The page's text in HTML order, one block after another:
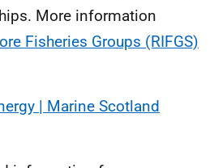
More information
Fisheries Groups (RIFGS)
| Marine Scotland